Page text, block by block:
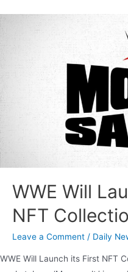
WWE Will
NFT
Leave a Comment / Daily
WWE Will Launch its First NFT